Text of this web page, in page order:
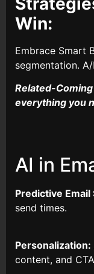
Win:
Embrace Smart
segmentation.
Related-
everything you
AI in
Predictive Email
send times.
Personalization:
content, and